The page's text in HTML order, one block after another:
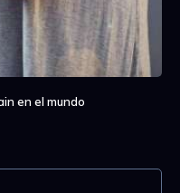
en el mundo